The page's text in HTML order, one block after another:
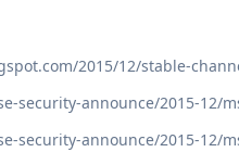
2015/12/stable-
security-announce/2015-12/
security-announce/2015-12/